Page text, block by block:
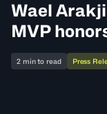
Wael Arakji
MVP
2 min to read Press